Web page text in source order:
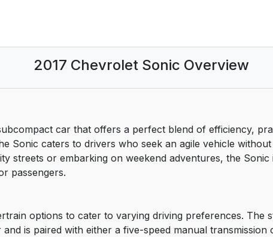
2017 Chevrolet Sonic Overview
car that offers a perfect blend of efficiency,
Sonic caters to drivers who seek an agile vehicle
streets or embarking on weekend adventures, the Sonic
passengers.
options to cater to varying driving preferences. The
is paired with either a five-speed manual